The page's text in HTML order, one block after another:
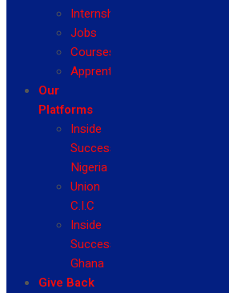
Internship
Jobs
Courses
Apprenticeship
Our
Platforms
Inside
Success
Nigeria
Union
C.I.C
Inside
Success
Ghana
Give Back